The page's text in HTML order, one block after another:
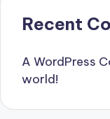
Recent
A WordPress
world!